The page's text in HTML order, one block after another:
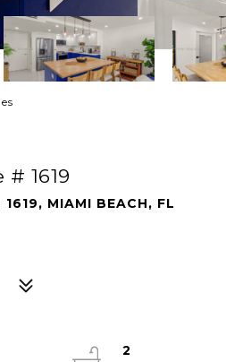
# 1619
MIAMI BEACH, FL
2